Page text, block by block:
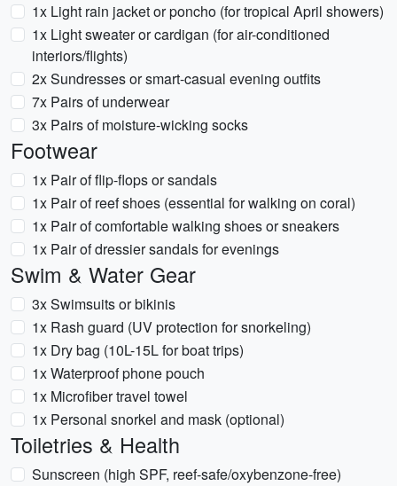
1x Light rain jacket or poncho (for tropical April showers)
1x Light sweater or cardigan (for air-conditioned
interiors/flights)
2x Sundresses or smart-casual evening outfits
7x Pairs of underwear
3x Pairs of moisture-wicking socks
Footwear
1x Pair of flip-flops or sandals
1x Pair of reef shoes (essential for walking on coral)
1x Pair of comfortable walking shoes or sneakers
1x Pair of dressier sandals for evenings
Swim & Water Gear
3x Swimsuits or bikinis
1x Rash guard (UV protection for snorkeling)
1x Dry bag (10L-15L for boat trips)
1x Waterproof phone pouch
1x Microfiber travel towel
1x Personal snorkel and mask (optional)
Toiletries & Health
Sunscreen (high SPF, reef-safe/oxybenzone-free)